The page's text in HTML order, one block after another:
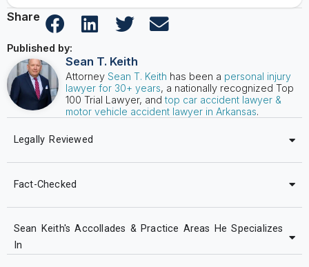
Published by:
Share
Sean T. Keith
Attorney Sean T. Keith has been a personal injury
lawyer for 30+ years, a nationally recognized Top
100 Trial Lawyer, and top car accident lawyer &
motor vehicle accident lawyer in Arkansas.
Legally Reviewed
Fact-Checked
Sean Keith's Accollades & Practice Areas He Specializes
In